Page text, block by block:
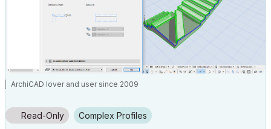
ArchiCAD lover and user since 2009
Read-Only Complex Profiles